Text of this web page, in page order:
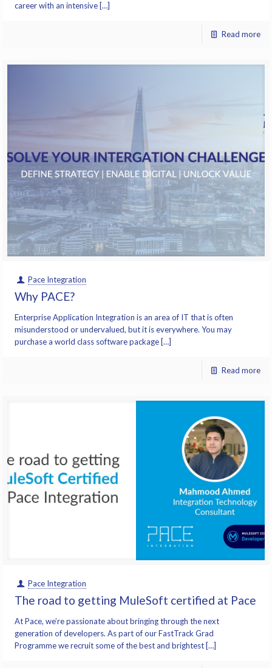
career with an intensive […]
Read more
Pace Integration
Why PACE?
Enterprise Application Integration is an area of IT that is often
misunderstood or undervalued, but it is everywhere. You may
purchase a world class software package […]
Read more
Pace Integration
The road to getting MuleSoft certified at Pace
At Pace, we’re passionate about bringing through the next
generation of developers. As part of our FastTrack Grad
Programme we recruit some of the best and brightest […]